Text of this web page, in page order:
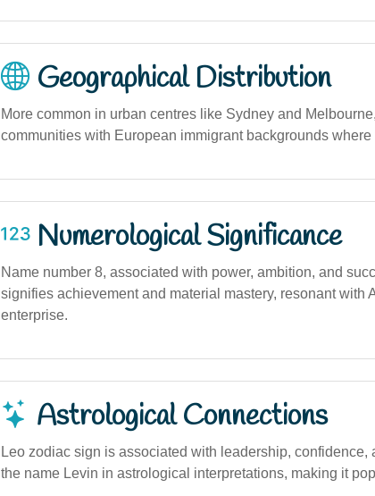
Geographical Distribution
More common in urban centres like Sydney and
communities with European immigrant backgrounds
Numerological Significance
Name number 8, associated with power, ambition, and
signifies achievement and material mastery, resonant with
enterprise.
Astrological Connections
Leo zodiac sign is associated with leadership,
the name Levin in astrological interpretations, making it